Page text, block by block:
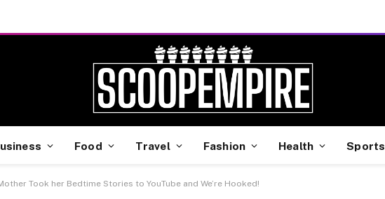
Food Travel Fashion Health Sports
Took her Bedtime Stories to YouTube and We’re Hooked!